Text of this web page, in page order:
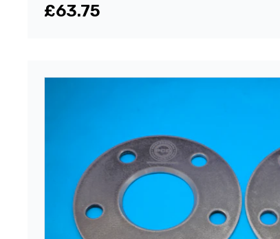
£63.75